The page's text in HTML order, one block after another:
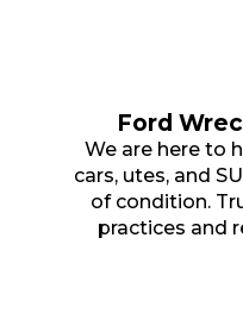
Ford
We are here to
cars, utes, and
of condition.
practices and